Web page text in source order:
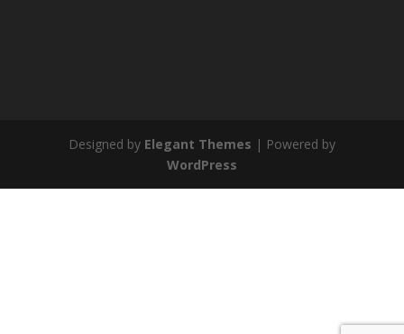
Designed by Elegant Themes | Powered by
WordPress